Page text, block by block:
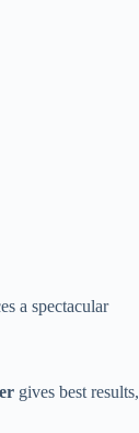
a spectacular
gives best results,